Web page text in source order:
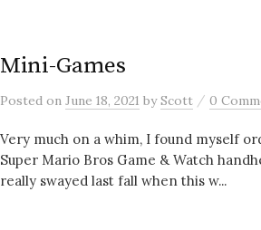
Mini-Games
Posted on June 18, 2021 byScott / 0
Very much on a whim, I found myself
Super Mario Bros Game & Watch
really swayed last fall when this w...